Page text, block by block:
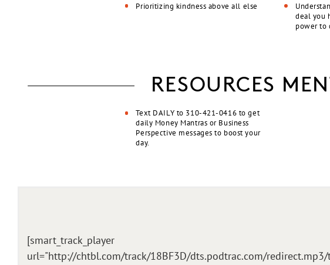
Prioritizing kindness above all else
deal you
power to
RESOURCES
Text DAILY to 310-421-0416 to get
daily Money Mantras or Business
Perspective messages to boost your
day.
[smart_track_player
url="http://chtbl.com/track/18BF3D/dts.podtrac.com/